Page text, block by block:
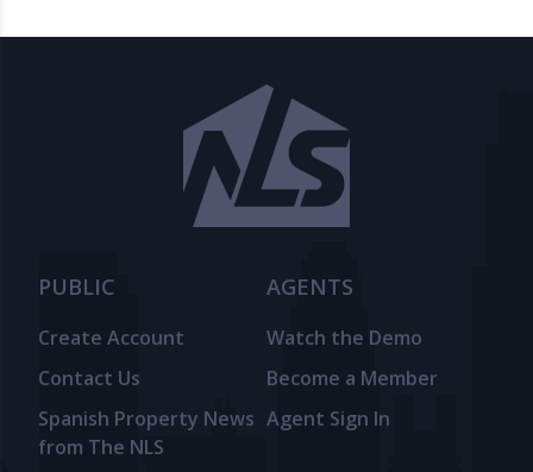
PUBLIC
Create Account
Contact Us
Spanish Property News
from The NLS
AGENTS
Watch the Demo
Become a Member
Agent Sign In